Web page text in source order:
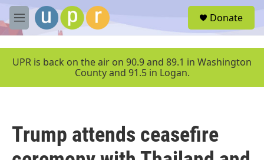
Skip to main content
M
e
u
Donate
UPR is back on the air on 90.9 and 89.1 in Washington
County and 91.5 in Logan.
Trump attends ceasefire